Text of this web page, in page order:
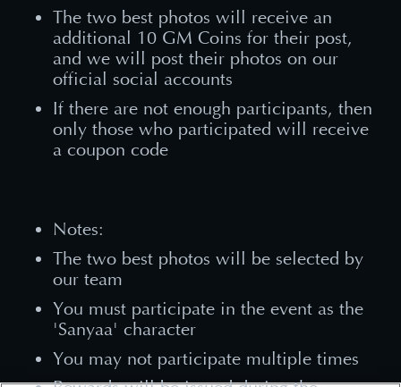
The two best photos will receive an
additional 10 GM Coins for their post,
and we will post their photos on our
official social accounts
If there are not enough participants, then
only those who participated will receive
a coupon code
Notes:
The two best photos will be selected by
our team
You must participate in the event as the
'Sanyaa' character
You may not participate multiple times